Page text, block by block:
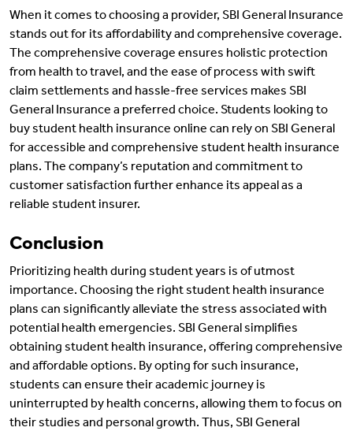
When it comes to choosing a provider, SBI General Insurance
stands out for its affordability and comprehensive coverage.
The comprehensive coverage ensures holistic protection
from health to travel, and the ease of process with swift
claim settlements and hassle-free services makes SBI
General Insurance a preferred choice. Students looking to
buy student health insurance online can rely on SBI General
for accessible and comprehensive student health insurance
plans. The company’s reputation and commitment to
customer satisfaction further enhance its appeal as a
reliable student insurer.
Conclusion
Prioritizing health during student years is of utmost
importance. Choosing the right student health insurance
plans can significantly alleviate the stress associated with
potential health emergencies. SBI General simplifies
obtaining student health insurance, offering comprehensive
and affordable options. By opting for such insurance,
students can ensure their academic journey is
uninterrupted by health concerns, allowing them to focus on
their studies and personal growth. Thus, SBI General